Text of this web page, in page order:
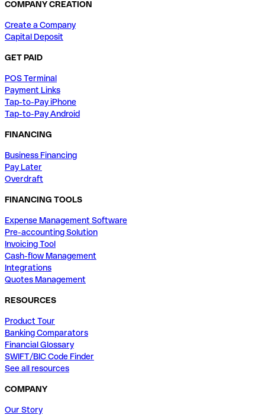
COMPANY CREATION
Create a Company
Capital Deposit
GET PAID
POS Terminal
Payment Links
Tap-to-Pay iPhone
Tap-to-Pay Android
FINANCING
Business Financing
Pay Later
Overdraft
FINANCING TOOLS
Expense Management Software
Pre-accounting Solution
Invoicing Tool
Cash-flow Management
Integrations
Quotes Management
RESOURCES
Product Tour
Banking Comparators
Financial Glossary
SWIFT/BIC Code Finder
See all resources
COMPANY
Our Story